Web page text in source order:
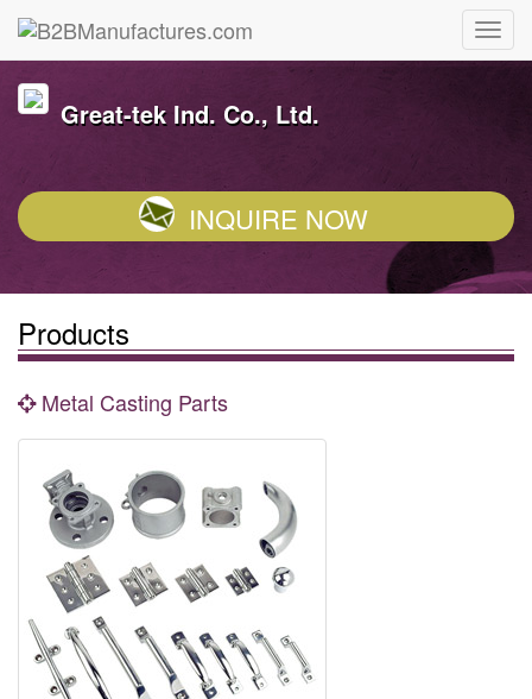
Great-tek Ind. Co., Ltd.
INQUIRE NOW
Products
Metal Casting Parts